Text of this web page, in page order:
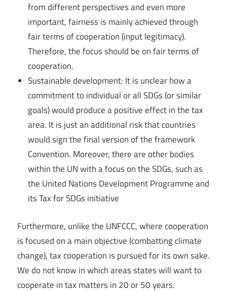
from different perspectives and even more
important, fairness is mainly achieved through
fair terms of cooperation (input legitimacy).
Therefore, the focus should be on fair terms of
cooperation.
Sustainable development: It is unclear how a
commitment to individual or all SDGs (or similar
goals) would produce a positive effect in the tax
area. It is just an additional risk that countries
would sign the final version of the framework
Convention. Moreover, there are other bodies
within the UN with a focus on the SDGs, such as
the United Nations Development Programme and
its Tax for SDGs initiative
Furthermore, unlike the UNFCCC, where cooperation
is focused on a main objective (combatting climate
change), tax cooperation is pursued for its own sake.
We do not know in which areas states will want to
cooperate in tax matters in 20 or 50 years.